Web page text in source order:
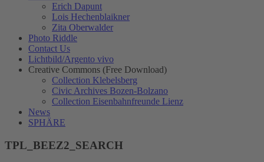
Erich Dapunt
Lois Hechenblaikner
Zita Oberwalder
Photo Riddle
Contact Us
Lichtbild/Argento vivo
Creative Commons (Free Download)
Collection Klebelsberg
Civic Archives Bozen-Bolzano
Collection Eisenbahnfreunde Lienz
News
SPHÄRE
TPL_BEEZ2_SEARCH